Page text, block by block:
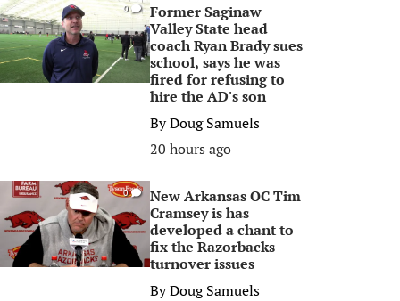
0
Former Saginaw
Valley State head
coach Ryan Brady sues
school, says he was
fired for refusing to
hire the AD's son
ByDoug Samuels
20 hours ago
0
New Arkansas OC Tim
Cramsey is has
developed a chant to
fix the Razorbacks
turnover issues
ByDoug Samuels